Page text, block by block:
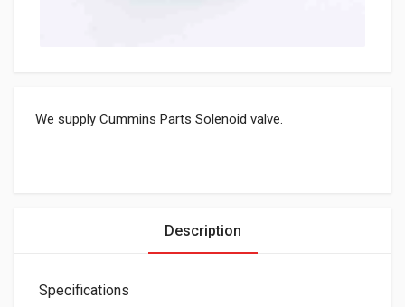
We supply Cummins Parts Solenoid valve.
Description
Specifications